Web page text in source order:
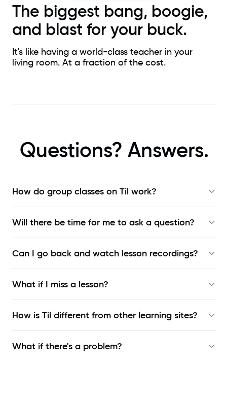
The biggest bang, boogie,
and blast for your buck.
It's like having a world-class teacher in your
living room. At a fraction of the cost.
Questions? Answers.
How do group classes on Til work?
Will there be time for me to ask a question?
Can I go back and watch lesson recordings?
What if I miss a lesson?
How is Til different from other learning sites?
What if there's a problem?